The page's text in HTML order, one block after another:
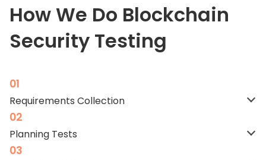
How We Do Blockchain
Security Testing
Requirements Collection
Planning Tests